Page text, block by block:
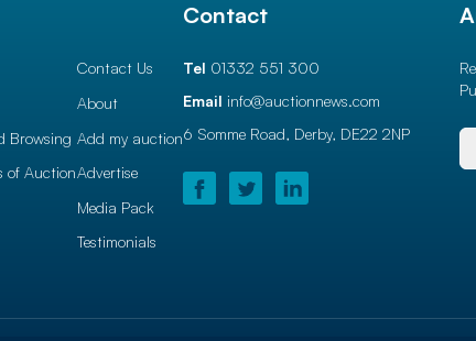
Browsing
of Auction
Contact Us
About
Add my auction
Advertise
Media Pack
Testimonials
Contact
Tel 01332 551 300
Email info@auctionnews.com
6 Somme Road, Derby, DE22 2NP